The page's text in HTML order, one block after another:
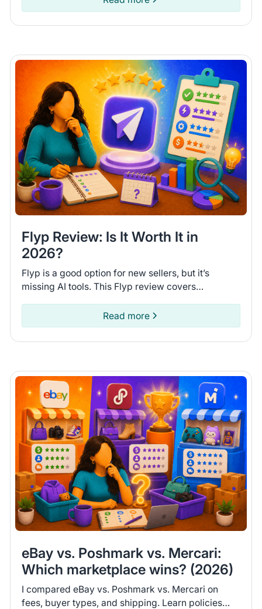
Flyp Review: Is It Worth It in
2026?
Flyp is a good option for new sellers, but it’s
missing AI tools. This Flyp review covers
you can see if it fits.Read more
eBay vs. Poshmark vs. Mercari:
Which marketplace wins? (2026)
I compared eBay vs. Poshmark vs. Mercari on
fees, buyer types, and shipping. Learn policies